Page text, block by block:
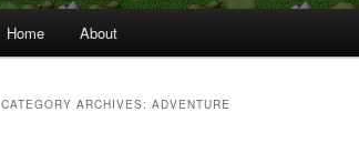
Home About
CATEGORY ARCHIVES: ADVENTURE